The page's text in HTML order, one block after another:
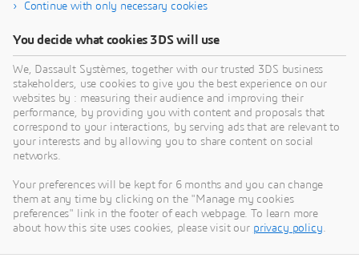
About Dassault Systèmes
Dassault Systèmes is a catalyst for human
progress. Since 1981, the company has pioneered
virtual worlds to improve real life for consumers,
patients and citizens. Through the 3DEXPERIENCE
platform, AI-powered, science-based virtual twins
help 390,000 customers of all sizes, in all
industries, collaborate, imagine and create
Continue with only necessary cookies
You decide what cookies 3DS will use
We, Dassault Systèmes, together with our trusted 3DS business
stakeholders, use cookies to give you the best experience on our
websites by : measuring their audience and improving their
performance, by providing you with content and proposals that
correspond to your interactions, by serving ads that are relevant to
your interests and by allowing you to share content on social
networks.
Your preferences will be kept for 6 months and you can change
them at any time by clicking on the "Manage my cookies
preferences" link in the footer of each webpage. To learn more
about how this site uses cookies, please visit our privacy policy.